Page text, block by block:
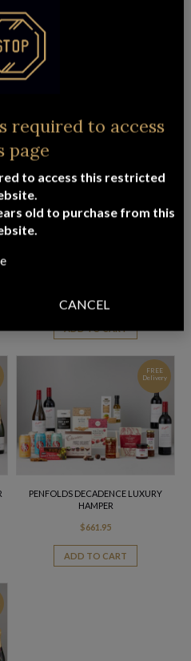
GOURMET EXTRAVAGANCE HAMPER
$398.95
ADD TO CART
FREE
Delivery
PENFOLDS DECADENCE LUXURY
HAMPER
$661.95
ADD TO CART
required to access
page
to access this restricted
old to purchase from this
CANCEL